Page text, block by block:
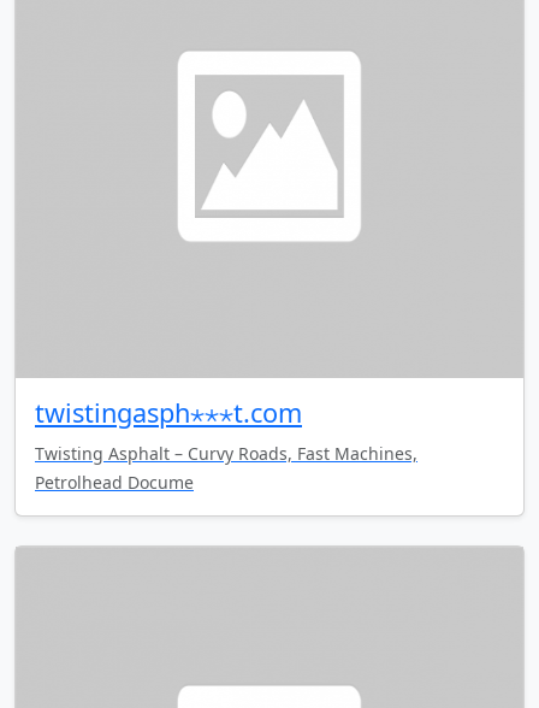
twistingasph⋆⋆⋆t.com
Twisting Asphalt – Curvy Roads, Fast Machines,
Petrolhead Docume